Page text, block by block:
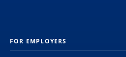
FOR EMPLOYERS